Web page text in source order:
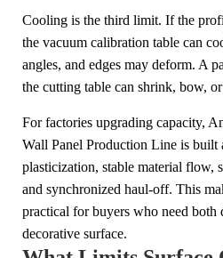
Cooling is the third limit. If the
the vacuum calibration table can
angles, and edges may deform. A
the cutting table can shrink, bow,
For factories upgrading capacity,
Wall Panel Production Line is built
plasticization, stable material flow,
and synchronized haul-off. This
practical for buyers who need both
decorative surface.